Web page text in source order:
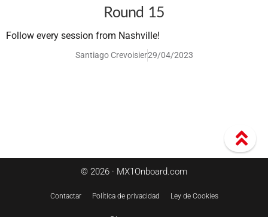
Round 15
Follow every session from Nashville!
Santiago Crevoisier29/04/2023
© 2026 · MX1Onboard.com
Contactar Política de privacidad Ley de Cookies